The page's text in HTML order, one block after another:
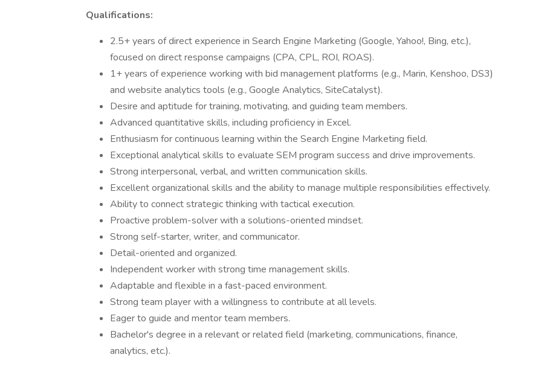
Qualifications:
2.5+ years of direct experience in Search Engine Marketing (Google, Yahoo!, Bing, etc.),
focused on direct response campaigns (CPA, CPL, ROI, ROAS).
1+ years of experience working with bid management platforms (e.g., Marin, Kenshoo, DS3)
and website analytics tools (e.g., Google Analytics, SiteCatalyst).
Desire and aptitude for training, motivating, and guiding team members.
Advanced quantitative skills, including proficiency in Excel.
Enthusiasm for continuous learning within the Search Engine Marketing field.
Exceptional analytical skills to evaluate SEM program success and drive improvements.
Strong interpersonal, verbal, and written communication skills.
Excellent organizational skills and the ability to manage multiple responsibilities effectively.
Ability to connect strategic thinking with tactical execution.
Proactive problem-solver with a solutions-oriented mindset.
Strong self-starter, writer, and communicator.
Detail-oriented and organized.
Independent worker with strong time management skills.
Adaptable and flexible in a fast-paced environment.
Strong team player with a willingness to contribute at all levels.
Eager to guide and mentor team members.
Bachelor's degree in a relevant or related field (marketing, communications, finance,
analytics, etc.).